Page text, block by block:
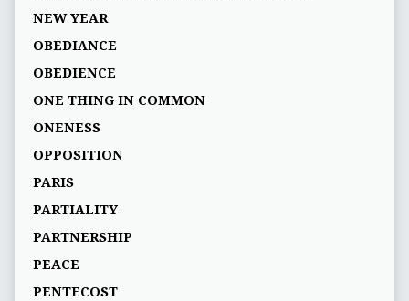
NEW YEAR
OBEDIANCE
OBEDIENCE
ONE THING IN COMMON
ONENESS
OPPOSITION
PARIS
PARTIALITY
PARTNERSHIP
PEACE
PENTECOST